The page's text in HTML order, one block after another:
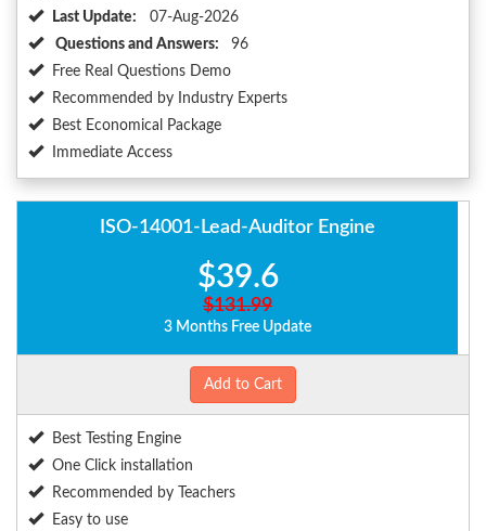
Last Update:
07-Aug-2026
Questions and Answers:
96
Free Real Questions Demo
Recommended by Industry Experts
Best Economical Package
Immediate Access
ISO-14001-Lead-Auditor Engine
$39.6
$131.99
3 Months Free Update
Add to Cart
Best Testing Engine
One Click installation
Recommended by Teachers
Easy to use